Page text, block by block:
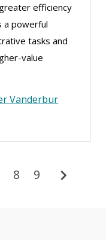
efficiency
a powerful
tasks and
value
Vanderbur
8 9 chevron_right